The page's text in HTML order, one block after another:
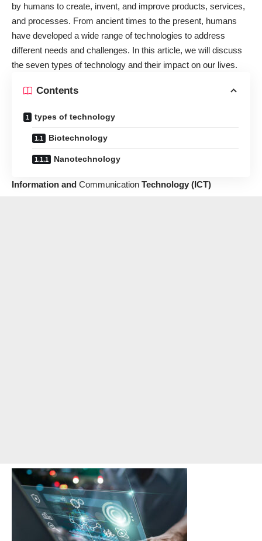
by humans to create, invent, and improve products, services,
and processes. From ancient times to the present, humans
have developed a wide range of technologies to address
different needs and challenges. In this article, we will discuss
the seven types of technology and their impact on our lives.
Contents
types of technology
Biotechnology
Nanotechnology
Information and Communication Technology (ICT)